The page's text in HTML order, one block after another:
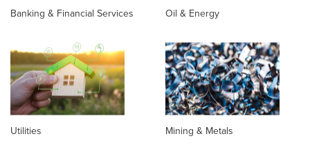
Banking & Financial Services Oil & Energy
Utilities
Mining & Metals